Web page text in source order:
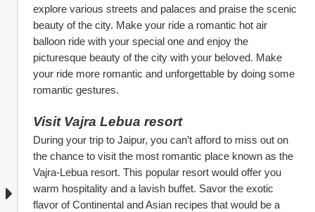
explore various streets and palaces and praise the scenic
beauty of the city. Make your ride a romantic hot air
balloon ride with your special one and enjoy the
picturesque beauty of the city with your beloved. Make
your ride more romantic and unforgettable by doing some
romantic gestures.
Visit Vajra Lebua resort
During your trip to Jaipur, you can’t afford to miss out on
the chance to visit the most romantic place known as the
Vajra-Lebua resort. This popular resort would offer you
warm hospitality and a lavish buffet. Savor the exotic
flavor of Continental and Asian recipes that would be a